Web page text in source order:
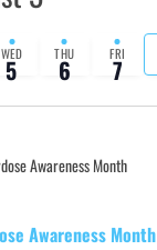
WED
5 THU
6 FRI
7
Awareness Month